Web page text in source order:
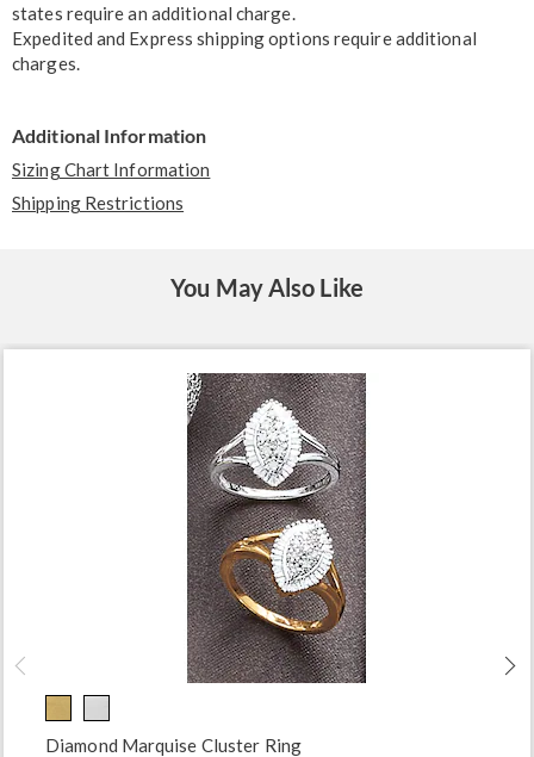
states require an additional charge.
Expedited and Express shipping options require additional
charges.
Additional Information
Sizing Chart Information
Shipping Restrictions
You May Also Like
Diamond Marquise Cluster Ring